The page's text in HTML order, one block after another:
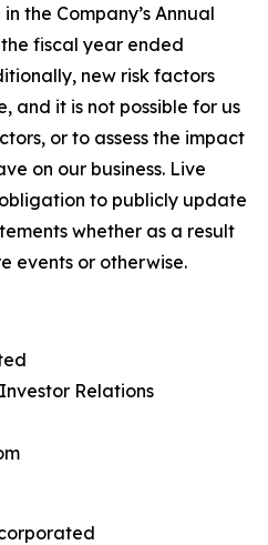
the Company’s Annual
fiscal year ended
new risk factors
and it is not possible for us
or to assess the impact
on our business. Live
to publicly update
whether as a result
events or otherwise.
Relations